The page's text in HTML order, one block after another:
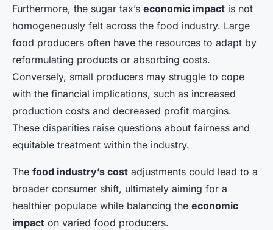
Furthermore, the sugar tax’s economic impact is not
homogeneously felt across the food industry. Large
food producers often have the resources to adapt by
reformulating products or absorbing costs.
Conversely, small producers may struggle to cope
with the financial implications, such as increased
production costs and decreased profit margins.
These disparities raise questions about fairness and
equitable treatment within the industry.
The food industry’s cost adjustments could lead to a
broader consumer shift, ultimately aiming for a
healthier populace while balancing the economic
impact on varied food producers.